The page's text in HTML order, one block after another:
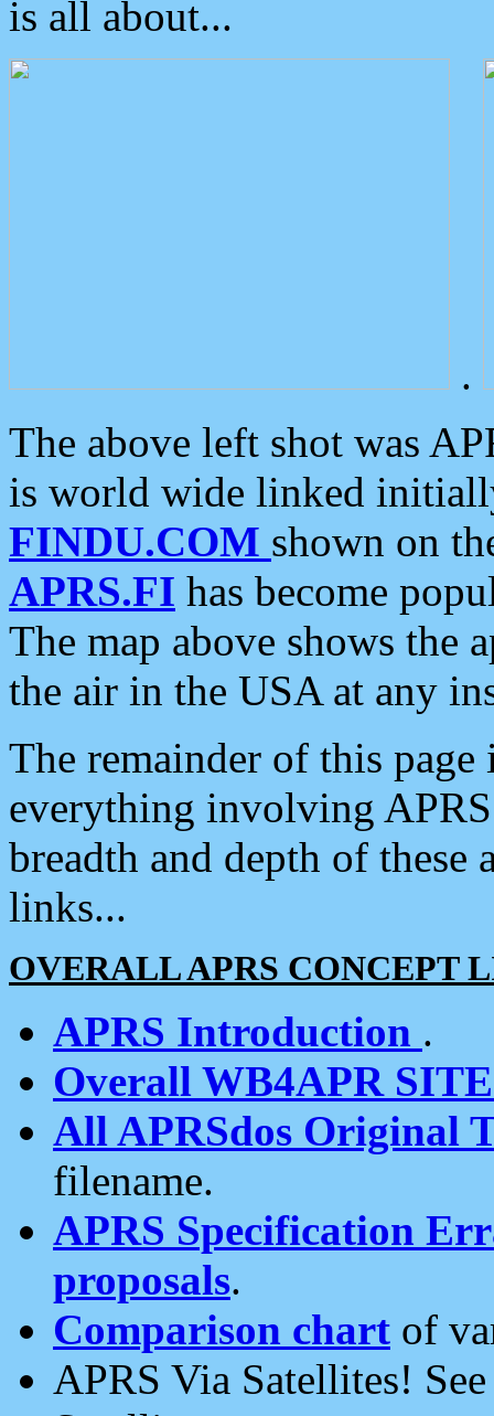
is all about...
.
The above left shot was
is world wide linked
FINDU.COM shown on
APRS.FI has become
The map above shows the
the air in the USA at any
The remainder of this
everything involving
breadth and depth of
links...
OVERALL APRS CONCEPT
APRS Introduction .
Overall WB4APR
All APRSdos Original
filename.
APRS Specification
proposals.
Comparison chart of
APRS Via Satellites!